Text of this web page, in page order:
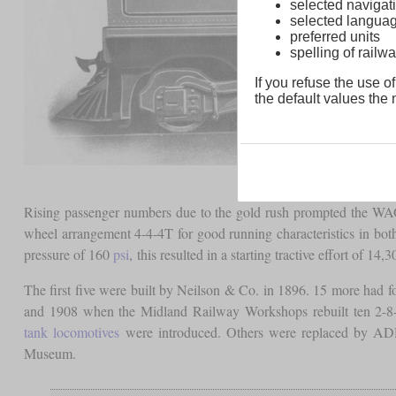
Rising passenger numbers due to the gold rush prompted the
wheel arrangement 4-4-4T for good running characteristics in
pressure of 160 psi, this resulted in a starting tractive effort of
The first five were built by Neilson & Co. in 1896. 15 more had
and 1908 when the Midland Railway Workshops rebuilt ten
tank locomotiveswere introduced. Others were replaced by
Museum.
selected
selected
preferred units
spelling of
If you refuse the use
the default values the